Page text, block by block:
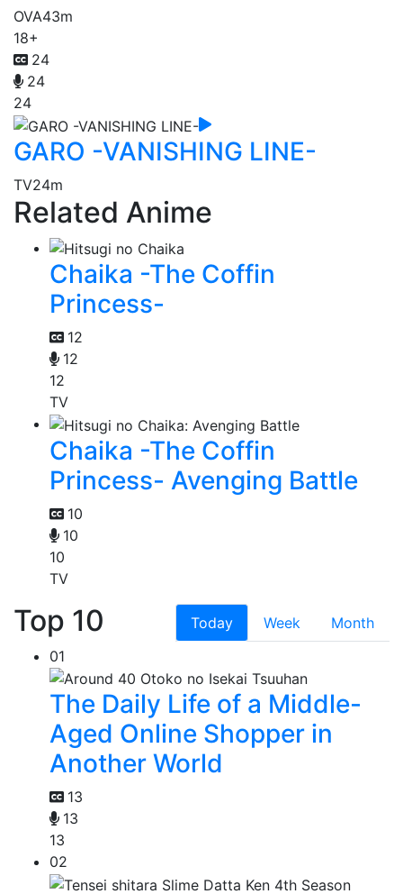
OVA43m
18+
24
24
24
GARO -VANISHING LINE-
TV24m
Related Anime
Chaika -The Coffin
Princess-
12
12
12
TV
Chaika -The Coffin
Princess- Avenging Battle
10
10
10
TV
Top 10 Today Week
Month
01
The Daily Life of a Middle-
Aged Online Shopper in
Another World
13
13
13
02